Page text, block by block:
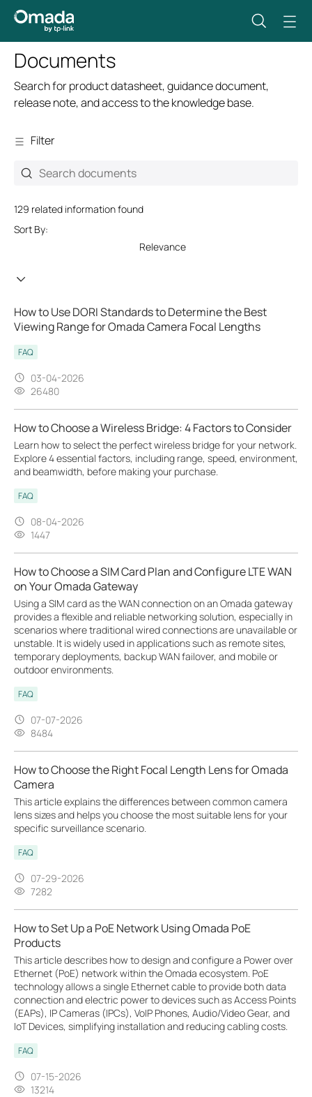
Documents
Search for product datasheet, guidance document,
release note, and access to the knowledge base.
Filter
129 related information found
Sort By:
Relevance
How to Use DORI Standards to Determine the Best
Viewing Range for Omada Camera Focal Lengths
FAQ
03-04-2026
26480
How to Choose a Wireless Bridge: 4 Factors to Consider
Learn how to select the perfect wireless bridge for your network.
Explore 4 essential factors, including range, speed, environment,
and beamwidth, before making your purchase.
FAQ
08-04-2026
1447
How to Choose a SIM Card Plan and Configure LTE WAN
on Your Omada Gateway
Using a SIM card as the WAN connection on an Omada gateway
provides a flexible and reliable networking solution, especially in
scenarios where traditional wired connections are unavailable or
unstable. It is widely used in applications such as remote sites,
temporary deployments, backup WAN failover, and mobile or
outdoor environments.
FAQ
07-07-2026
8484
How to Choose the Right Focal Length Lens for Omada
Camera
This article explains the differences between common camera
lens sizes and helps you choose the most suitable lens for your
specific surveillance scenario.
FAQ
07-29-2026
7282
How to Set Up a PoE Network Using Omada PoE
Products
This article describes how to design and configure a Power over
Ethernet (PoE) network within the Omada ecosystem. PoE
technology allows a single Ethernet cable to provide both data
connection and electric power to devices such as Access Points
(EAPs), IP Cameras (IPCs), VoIP Phones, Audio/Video Gear, and
IoT Devices, simplifying installation and reducing cabling costs.
FAQ
07-15-2026
13214